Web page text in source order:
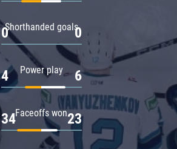
Shorthanded goals
0 0
Power play
4 6
Faceoffs won
34 23